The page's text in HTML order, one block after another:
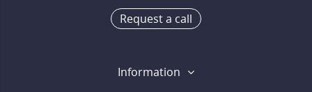
Request a call
Information